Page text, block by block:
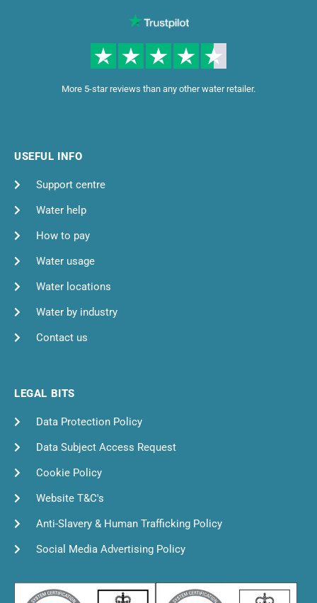
More 5-star reviews than any other water retailer.
USEFUL INFO
Support centre
Water help
How to pay
Water usage
Water locations
Water by industry
Contact us
LEGAL BITS
Data Protection Policy
Data Subject Access Request
Cookie Policy
Website T&C's
Anti-Slavery & Human Trafficking Policy
Social Media Advertising Policy